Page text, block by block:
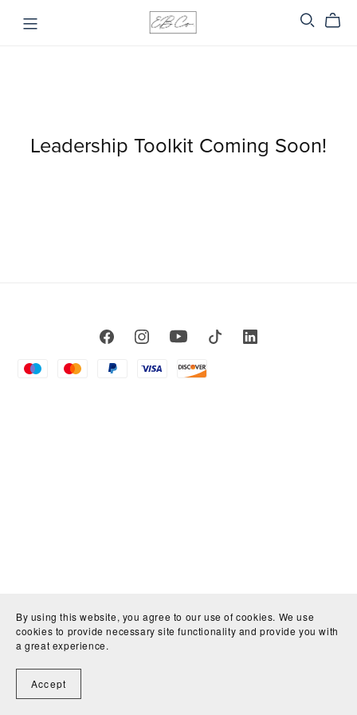
Leadership Toolkit Coming Soon!
By using this website, you agree to our use of cookies. We use
cookies to provide necessary site functionality and provide you with
a great experience.
Accept